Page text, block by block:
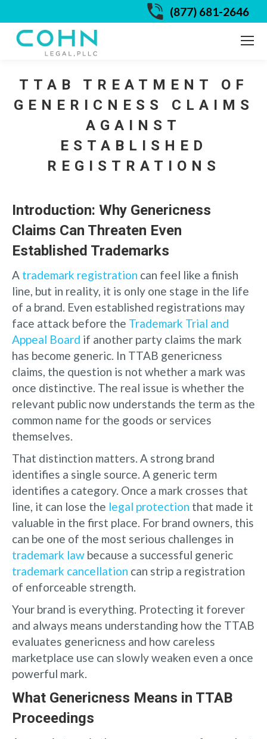
(877) 681-2646
TTAB TREATMENT OF
GENERICNESS CLAIMS
AGAINST
ESTABLISHED
REGISTRATIONS
Introduction: Why Genericness
Claims Can Threaten Even
Established Trademarks
A trademark registration can feel like a finish
line, but in reality, it is only one stage in the life
of a brand. Even established registrations may
face attack before the Trademark Trial and
Appeal Board if another party claims the mark
has become generic. In TTAB genericness
claims, the question is not whether a mark was
once distinctive. The real issue is whether the
relevant public now understands the term as the
common name for the goods or services
themselves.
That distinction matters. A strong brand
identifies a single source. A generic term
identifies a category. Once a mark crosses that
line, it can lose the legal protection that made it
valuable in the first place. For brand owners, this
can be one of the most serious challenges in
trademark law because a successful generic
trademark cancellation can strip a registration
of enforceable strength.
Your brand is everything. Protecting it forever
and always means understanding how the TTAB
evaluates genericness and how careless
marketplace use can slowly weaken even a once
powerful mark.
What Genericness Means in TTAB
Proceedings